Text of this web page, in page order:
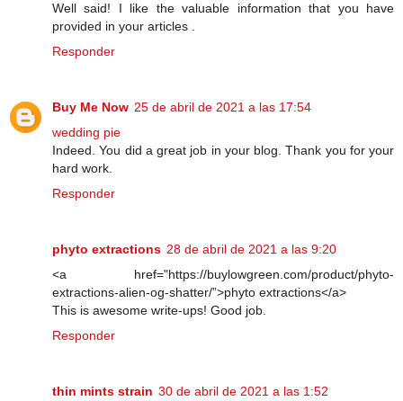
Well said! I like the valuable information that you have
provided in your articles .
Responder
Buy Me Now 25 de abril de 2021 a las 17:54
wedding pie
Indeed. You did a great job in your blog. Thank you for your
hard work.
Responder
phyto extractions 28 de abril de 2021 a las 9:20
<a href="https://buylowgreen.com/product/phyto-
extractions-alien-og-shatter/”>phyto extractions</a>
This is awesome write-ups! Good job.
Responder
thin mints strain 30 de abril de 2021 a las 1:52